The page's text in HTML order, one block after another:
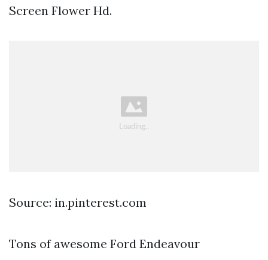
Screen Flower Hd.
Source: in.pinterest.com
Tons of awesome Ford Endeavour